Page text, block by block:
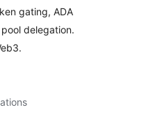
gating, ADA
delegation.